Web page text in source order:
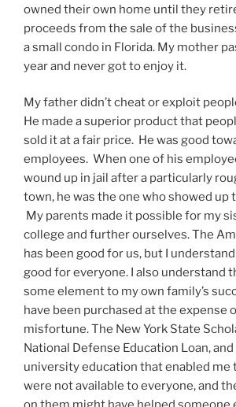
owned their own home until they
proceeds from the sale of the
a small condo in Florida. My mother
year and never got to enjoy it.
My father didn’t cheat or exploit
He made a superior product that
sold it at a fair price. He was good
employees. When one of his
wound up in jail after a particularly
town, he was the one who showed up
My parents made it possible for my
college and further ourselves. The
has been good for us, but I
good for everyone. I also understand
some element to my own family’s
have been purchased at the expense
misfortune. The New York State
National Defense Education Loan,
university education that enabled me
were not available to everyone, and